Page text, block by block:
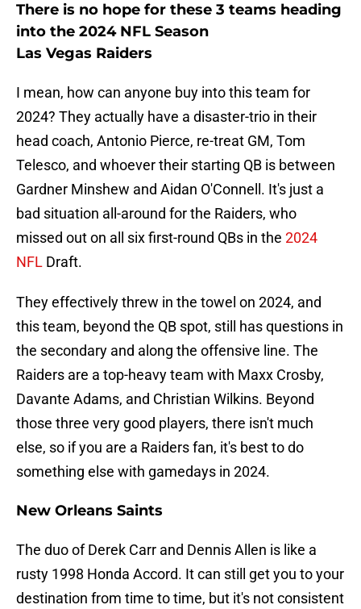
There is no hope for these 3 teams heading
into the 2024 NFL Season
Las Vegas Raiders
I mean, how can anyone buy into this team for
2024? They actually have a disaster-trio in their
head coach, Antonio Pierce, re-treat GM, Tom
Telesco, and whoever their starting QB is between
Gardner Minshew and Aidan O'Connell. It's just a
bad situation all-around for the Raiders, who
missed out on all six first-round QBs in the 2024
NFL Draft.
They effectively threw in the towel on 2024, and
this team, beyond the QB spot, still has questions in
the secondary and along the offensive line. The
Raiders are a top-heavy team with Maxx Crosby,
Davante Adams, and Christian Wilkins. Beyond
those three very good players, there isn't much
else, so if you are a Raiders fan, it's best to do
something else with gamedays in 2024.
New Orleans Saints
The duo of Derek Carr and Dennis Allen is like a
rusty 1998 Honda Accord. It can still get you to your
destination from time to time, but it's not consistent